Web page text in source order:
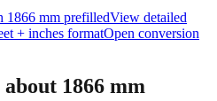
1866 mm prefilledView detailed
+ inches formatOpen conversion
about 1866 mm